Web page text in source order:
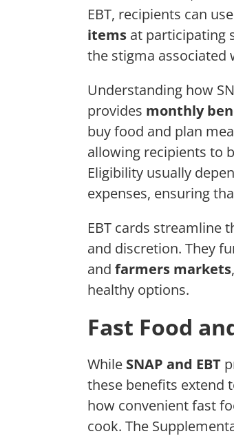
EBT, recipients can
items at participating
the stigma associated
Understanding how
provides monthly
buy food and plan
allowing recipients to
Eligibility usually
expenses, ensuring
EBT cards streamline
and discretion. They
and farmers markets
healthy options.
Fast Food
While SNAP and EBT
these benefits extend
how convenient fast
cook. The